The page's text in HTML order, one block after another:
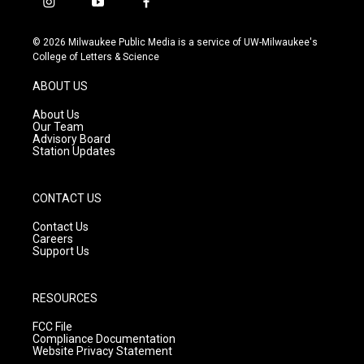
i
s
t
g
r
a
m
y
u
t
f
c
e
© 2026 Milwaukee Public Media is a service of UW-Milwaukee's
College of Letters & Science
ABOUT US
About Us
Our Team
Advisory Board
Station Updates
CONTACT US
Contact Us
Careers
Support Us
RESOURCES
FCC File
Compliance Documentation
Website Privacy Statement